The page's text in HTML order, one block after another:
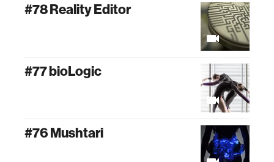
#78 Reality Editor
#77 bioLogic
#76 Mushtari